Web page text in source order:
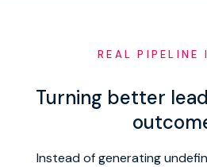
REAL PIPELINE
Turning better
Instead of generating